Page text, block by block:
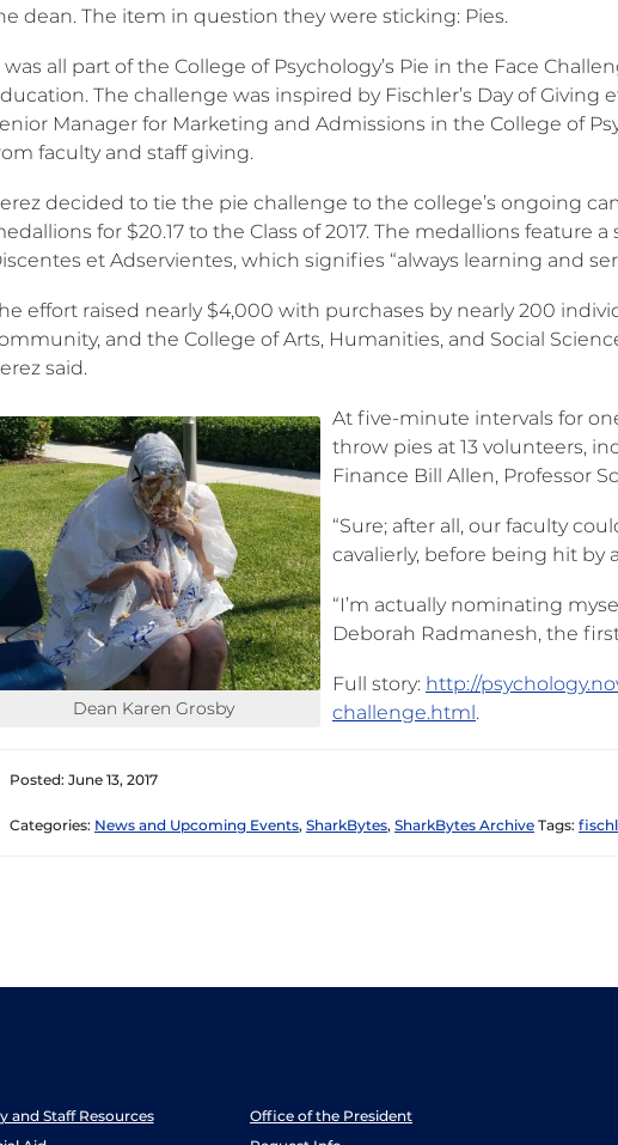
dean. The item in question they were sticking: Pies.
was all part of the College of Psychology’s Pie in the Face
The challenge was inspired by Fischler’s Day of Giving
Manager for Marketing and Admissions in the College of
faculty and staff giving.
decided to tie the pie challenge to the college’s ongoing
for $20.17 to the Class of 2017. The medallions feature
et Adservientes, which signifies “always learning and
effort raised nearly $4,000 with purchases by nearly 200
and the College of Arts, Humanities, and Social
said.
Dean Karen Grosby
At five-minute intervals for
throw pies at 13 volunteers,
Finance Bill Allen, Professor
“Sure; after all, our faculty
cavalierly, before being hit by
“I’m actually nominating
Deborah Radmanesh, the
Full story: http://
challenge.html.
Posted: June 13, 2017
Categories: News and Upcoming Events, SharkBytes, SharkBytes Archive Tags:
and Staff Resources
Office of the President